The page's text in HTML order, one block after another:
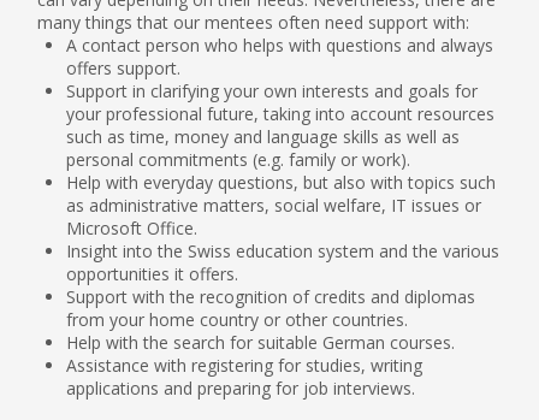
many things that our mentees often need support with:
A contact person who helps with questions and always
offers support.
Support in clarifying your own interests and goals for
your professional future, taking into account resources
such as time, money and language skills as well as
personal commitments (e.g. family or work).
Help with everyday questions, but also with topics such
as administrative matters, social welfare, IT issues or
Microsoft Office.
Insight into the Swiss education system and the various
opportunities it offers.
Support with the recognition of credits and diplomas
from your home country or other countries.
Help with the search for suitable German courses.
Assistance with registering for studies, writing
applications and preparing for job interviews.